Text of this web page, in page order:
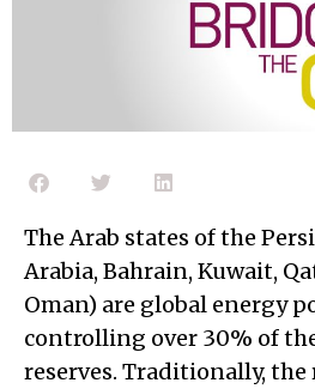
The Arab states of the
Arabia, Bahrain, Kuwait,
Oman) are global energy
controlling over 30% of
reserves. Traditionally, the